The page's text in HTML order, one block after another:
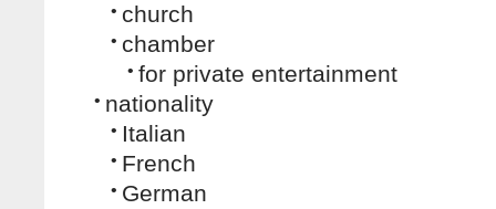
• church
• chamber
• for private entertainment
• nationality
• Italian
• French
• German